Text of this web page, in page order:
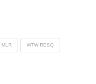
MLR WTW RESQ